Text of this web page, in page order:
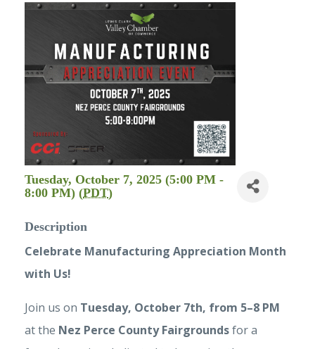
Tuesday, October 7, 2025 (5:00 PM -
8:00 PM) (PDT)
Description
Celebrate Manufacturing Appreciation Month
with Us!
Join us on Tuesday, October 7th, from 5–8 PM
at the Nez Perce County Fairgroundsfor a